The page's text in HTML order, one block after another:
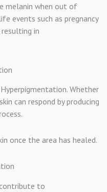
melanin when out of
events such as pregnancy
in
Whether
can respond by producing
once the area has healed.
to